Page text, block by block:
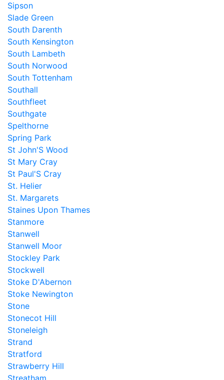
Sipson
Slade Green
South Darenth
South Kensington
South Lambeth
South Norwood
South Tottenham
Southall
Southfleet
Southgate
Spelthorne
Spring Park
St John'S Wood
St Mary Cray
St Paul'S Cray
St. Helier
St. Margarets
Staines Upon Thames
Stanmore
Stanwell
Stanwell Moor
Stockley Park
Stockwell
Stoke D'Abernon
Stoke Newington
Stone
Stonecot Hill
Stoneleigh
Strand
Stratford
Strawberry Hill
Streatham